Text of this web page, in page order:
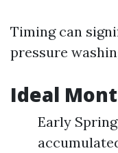
Timing can
pressure
Ideal
Early